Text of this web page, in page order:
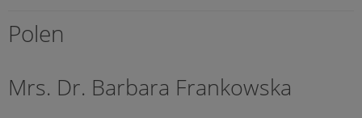
Polen
Mrs. Dr. Barbara Frankowska